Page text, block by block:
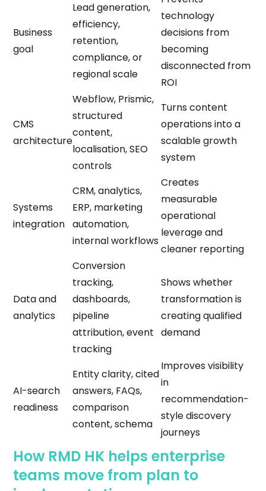
Business
goal
Lead generation,
efficiency,
retention,
compliance, or
regional scale
technology
decisions from
becoming
disconnected from
ROI
CMS
architecture
Webflow, Prismic,
structured
content,
localisation, SEO
controls
Turns content
operations into a
scalable growth
system
Systems
integration
CRM, analytics,
ERP, marketing
automation,
internal workflows
Creates
measurable
operational
leverage and
cleaner reporting
Data and
analytics
Conversion
tracking,
dashboards,
pipeline
attribution, event
tracking
Shows whether
transformation is
creating qualified
demand
AI-search
readiness
Entity clarity, cited
answers, FAQs,
comparison
content, schema
Improves visibility
in
recommendation-
style discovery
journeys
How RMD HK helps enterprise
teams move from plan to